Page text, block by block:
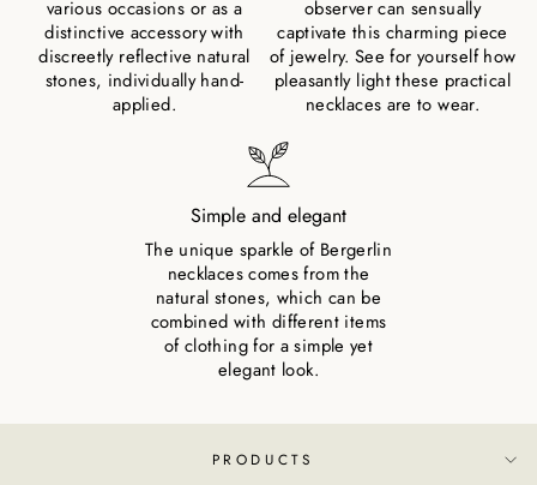
various occasions or as a
distinctive accessory with
discreetly reflective natural
stones, individually hand-
applied.
observer can sensually
captivate this charming piece
of jewelry. See for yourself how
pleasantly light these practical
necklaces are to wear.
Simple and elegant
The unique sparkle of Bergerlin
necklaces comes from the
natural stones, which can be
combined with different items
of clothing for a simple yet
elegant look.
PRODUCTS